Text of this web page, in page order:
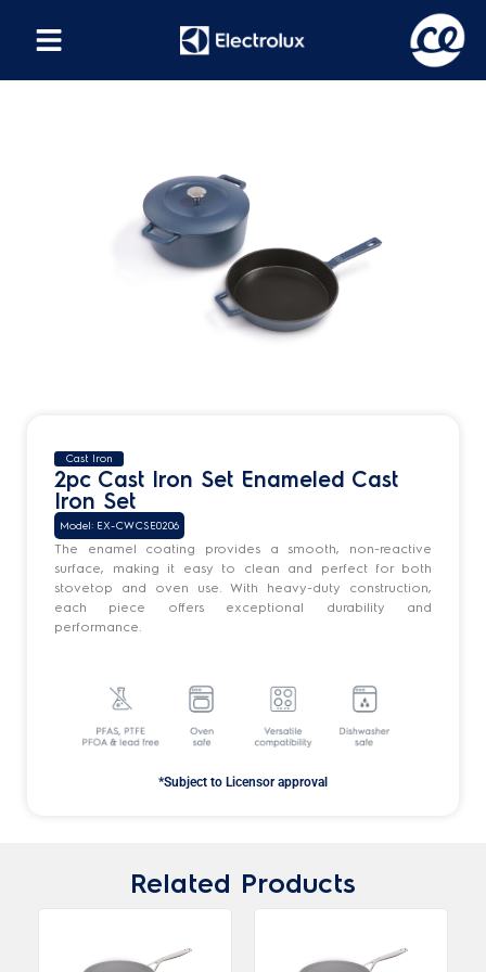
Cast Iron
2pc Cast Iron Set Enameled Cast
Iron Set
Model: EX-CWCSE0206
The enamel coating provides a smooth, non-reactive
surface, making it easy to clean and perfect for both
stovetop and oven use. With heavy-duty construction,
each piece offers exceptional durability and
performance.
*Subject to Licensor approval
Related Products